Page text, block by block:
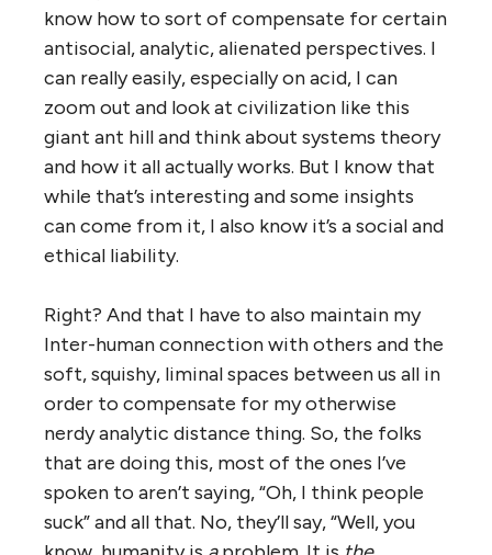
know how to sort of compensate for certain
antisocial, analytic, alienated perspectives. I
can really easily, especially on acid, I can
zoom out and look at civilization like this
giant ant hill and think about systems theory
and how it all actually works. But I know that
while that’s interesting and some insights
can come from it, I also know it’s a social and
ethical liability.
Right? And that I have to also maintain my
Inter-human connection with others and the
soft, squishy, liminal spaces between us all in
order to compensate for my otherwise
nerdy analytic distance thing. So, the folks
that are doing this, most of the ones I’ve
spoken to aren’t saying, “Oh, I think people
suck” and all that. No, they’ll say, “Well, you